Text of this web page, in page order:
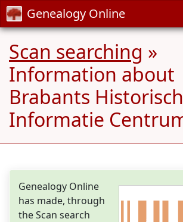
Genealogy Online
Scan searching »
Information about
Brabants Historisch
Informatie
Genealogy Online
has made, through
the Scan search